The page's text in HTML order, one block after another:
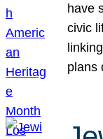
have
civic
plans